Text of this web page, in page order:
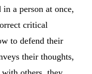
a person at once,
critical
to defend their
their thoughts,